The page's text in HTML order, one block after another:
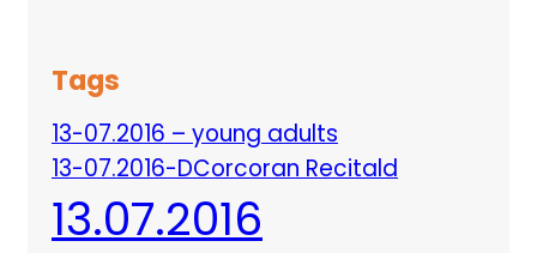
Tags
13-07.2016 – young adults
13-07.2016-DCorcoran Recitald
13.07.2016